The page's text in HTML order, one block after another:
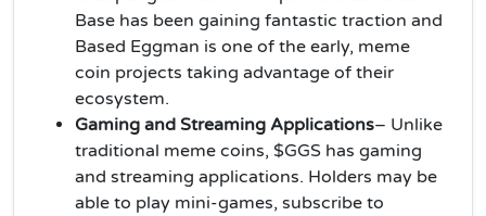
Base has been gaining fantastic traction and
Based Eggman is one of the early, meme
coin projects taking advantage of their
ecosystem.
Gaming and Streaming Applications– Unlike
traditional meme coins, $GGS has gaming
and streaming applications. Holders may be
able to play mini-games, subscribe to